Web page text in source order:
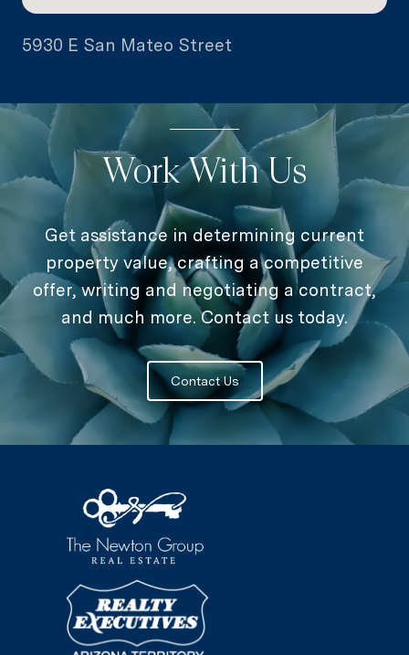
5930 E San Mateo Street
Work With Us
Get assistance in determining current
property value, crafting a competitive
offer, writing and negotiating a contract,
and much more. Contact us today.
Contact Us